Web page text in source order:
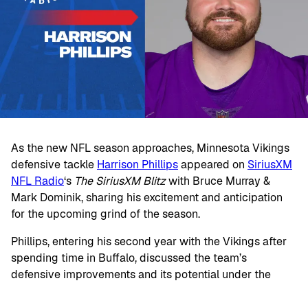
As the new NFL season approaches, Minnesota Vikings
defensive tackle Harrison Phillipsappeared on SiriusXM
NFL Radio‘s The SiriusXM Blitzwith Bruce Murray &
Mark Dominik, sharing his excitement and anticipation
for the upcoming grind of the season.
Phillips, entering his second year with the Vikings after
spending time in Buffalo, discussed the team’s
defensive improvements and its potential under the